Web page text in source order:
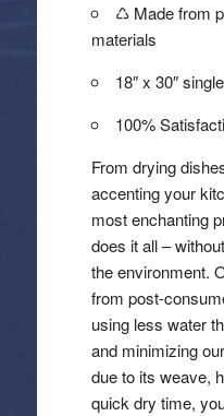
♺ Made from
materials
18″ x 30″
100%
From drying
accenting your
most enchanting
does it all –
the environment.
from post-
using less water
and minimizing
due to its weave,
quick dry time,